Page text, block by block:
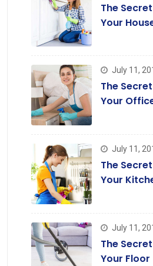
The
Your
July 11,
The
Your
July 11,
The
Your
July 11,
The
Your Floor